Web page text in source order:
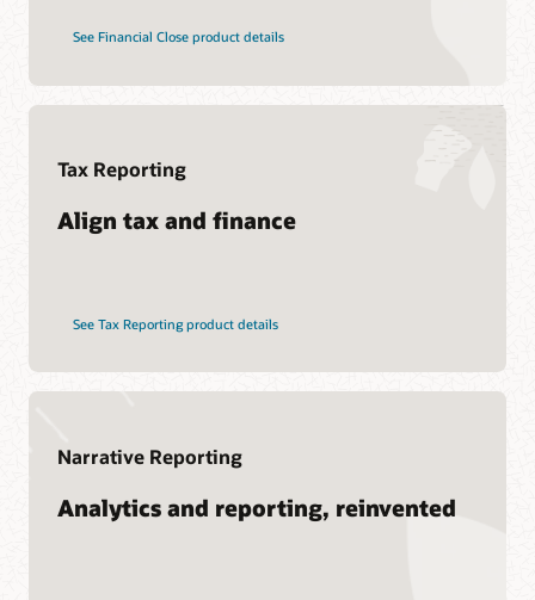
See Financial Close product details
Tax Reporting
Align tax and finance
See Tax Reporting product details
Narrative Reporting
Analytics and reporting, reinvented